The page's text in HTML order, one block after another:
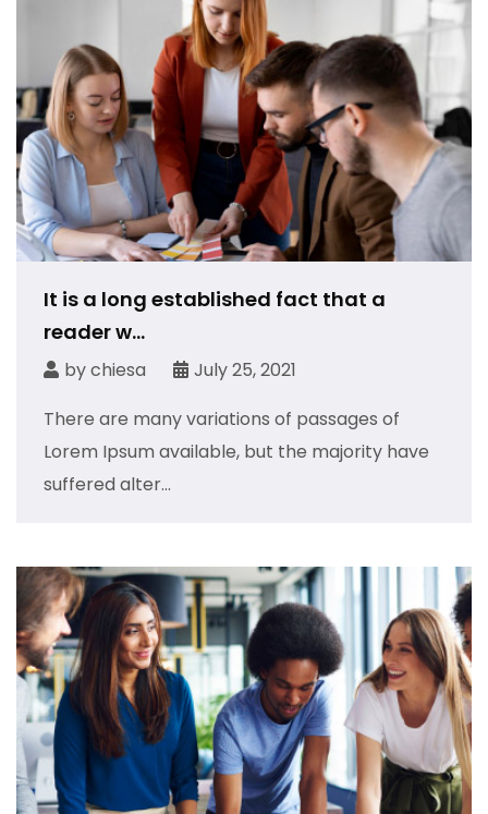
It is a long established fact that a
reader w...
bychiesa
July 25, 2021
There are many variations of passages of
Lorem Ipsum available, but the majority have
suffered alter...